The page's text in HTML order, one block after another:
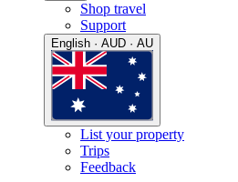
Shop travel
Support
English · AUD · AU
List your property
Trips
Feedback